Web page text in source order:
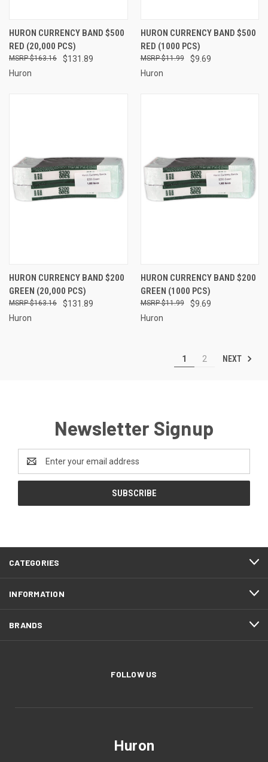
HURON CURRENCY BAND $500
RED (20,000 PCS)
$131.89
$163.16
Huron
HURON CURRENCY BAND $500
RED (1000 PCS)
$9.69
$11.99
Huron
HURON CURRENCY BAND $200
GREEN (20,000 PCS)
$131.89
$163.16
Huron
HURON CURRENCY BAND $200
GREEN (1000 PCS)
$9.69
$11.99
Huron
1 2 NEXT
Newsletter Signup
Address
CATEGORIES
INFORMATION
BRANDS
FOLLOW US
Huron